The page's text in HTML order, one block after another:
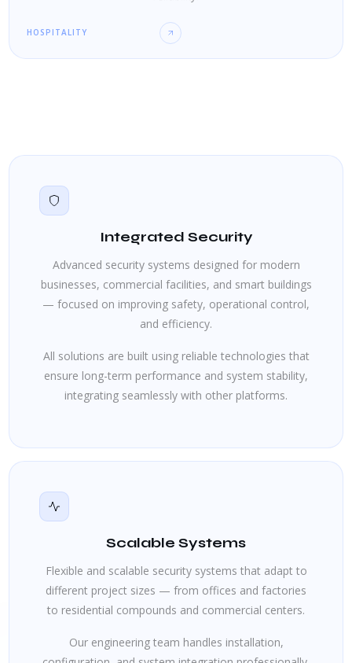
HOSPITALITY
Integrated Security
Advanced security systems designed for modern
businesses, commercial facilities, and smart buildings
— focused on improving safety, operational control,
and efficiency.
All solutions are built using reliable technologies that
ensure long-term performance and system stability,
integrating seamlessly with other platforms.
Scalable Systems
Flexible and scalable security systems that adapt to
different project sizes — from offices and factories
to residential compounds and commercial centers.
Our engineering team handles installation,